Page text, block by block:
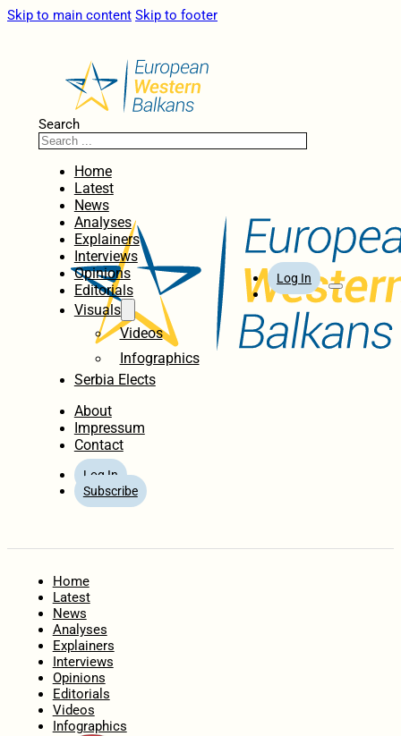
Skip to main content Skip to footer
Search
Home
Latest
News
Analyses
Explainers
Interviews
Opinions
Editorials
Visuals
Videos
Infographics
Serbia Elects
About
Impressum
Contact
Log In
Subscribe
Log In
Home
Latest
News
Analyses
Explainers
Interviews
Opinions
Editorials
Videos
Infographics